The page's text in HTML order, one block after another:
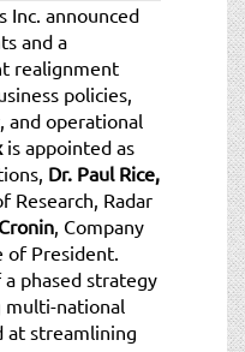
Inc. announced
and a
realignment
policies,
and operational
is appointed as
Dr. Paul Rice,
Research, Radar
, Company
of President.
phased strategy
multi-national
at streamlining